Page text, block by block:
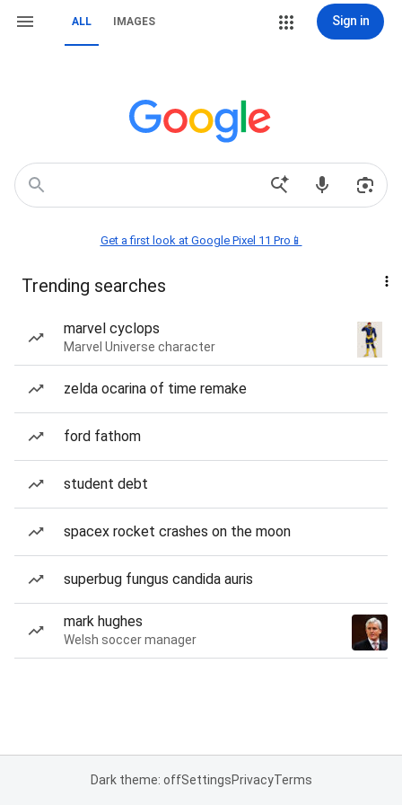
ALL IMAGES Sign in
Get a first look at Google Pixel 11 Pro📱
Trending searches
marvel cyclops
Marvel Universe character
zelda ocarina of time remake
ford fathom
student debt
spacex rocket crashes on the moon
superbug fungus candida auris
mark hughes
Welsh soccer manager
Dark theme: offSettingsPrivacyTerms